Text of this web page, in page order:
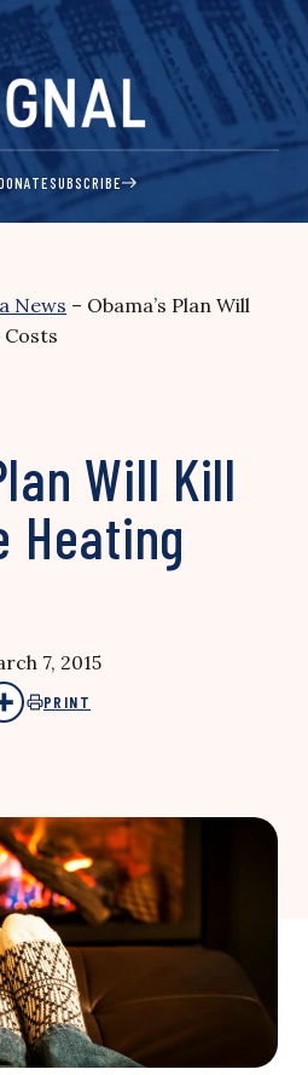
SUBSCRIBE
News – Obama’s Plan Will
Costs
Will Kill
Heating
7, 2015
PRINT